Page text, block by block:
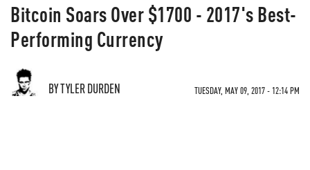
Bitcoin Soars Over $1700 - 2017's Best-
Performing Currency
BY TYLER DURDEN TUESDAY, MAY 09, 2017 - 12:14 PM